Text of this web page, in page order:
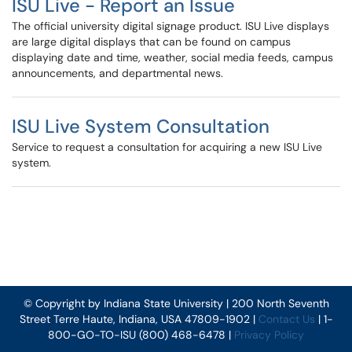
ISU Live - Report an Issue
The official university digital signage product. ISU Live displays
are large digital displays that can be found on campus
displaying date and time, weather, social media feeds, campus
announcements, and departmental news.
ISU Live System Consultation
Service to request a consultation for acquiring a new ISU Live
system.
© Copyright by Indiana State University | 200 North Seventh
Street Terre Haute, Indiana, USA 47809-1902 | Contact Us | 1-
800-GO-TO-ISU (800) 468-6478 | Privacy Policy